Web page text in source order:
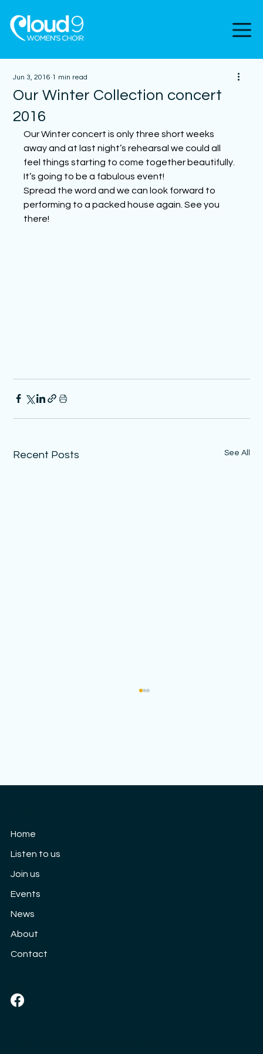
Our Winter Collection concert
2016
Jun 3, 2016 1 min read
Our Winter concert is only three short weeks
away and at last night’s rehearsal we could all
feel things starting to come together beautifully.
It’s going to be a fabulous event!
Spread the word and we can look forward to
performing to a packed house again. See you
there!
Recent Posts See All
Home
Listen to us
Join us
Events
News
About
Contact